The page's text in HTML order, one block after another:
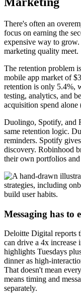
There's often an
focus on earning the
expensive way to
marketing quality meet.
The retention problem
mobile app market of
retention is only 5.4%,
testing, analytics, and
acquisition spend alone
Duolingo, Spotify, and
same retention logic.
reminders. Spotify
discovery. Robinhood
their own portfolios
Messaging has to
Deloitte Digital reports
can drive a 4x increase
highlights Tuesdays
dinner as high-
That doesn't mean
means timing and
separately.